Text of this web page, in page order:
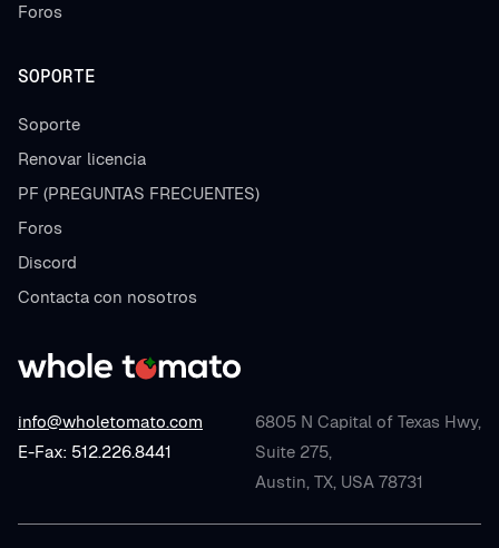
info@wholetomato.com
E-Fax: 512.226.8441
6805 N Capital of Texas Hwy,
Suite 275,
Austin, TX, USA 78731
Foros
SOPORTE
Soporte
Renovar licencia
PF (PREGUNTAS FRECUENTES)
Foros
Discord
Contacta con nosotros